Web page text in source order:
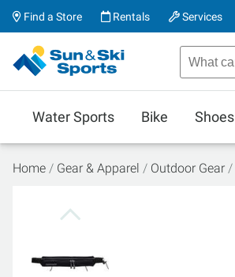
Find a Store Rentals Services
Water Sports Bike Shoes
Home Gear & Apparel Outdoor Gear